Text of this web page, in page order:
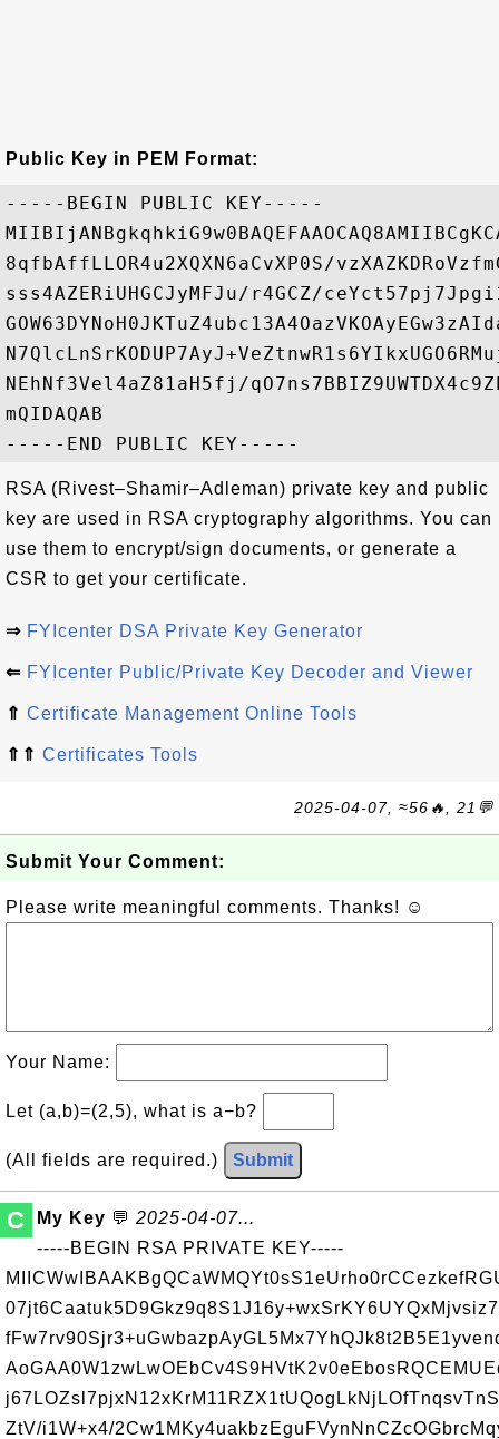
Public Key in PEM Format:
-----BEGIN PUBLIC KEY-----
8qfbAffLLOR4u2XQXN6aCvXP0S/
sss4AZERiUHGCJyMFJu/r4GCZ/
NEhNf3Vel4aZ81aH5fj/
mQIDAQAB
RSA (Rivest–Shamir–Adleman) private key and public
key are used in RSA cryptography algorithms. You can
use them to encrypt/sign documents, or generate a
CSR to get your certificate.
⇒ FYIcenter DSA Private Key Generator
⇐ FYIcenter Public/Private Key Decoder and Viewer
⇑ Certificate Management Online Tools
⇑⇑ Certificates Tools
2025-04-07, ≈56🔥, 21💬
Submit Your Comment:
Please write meaningful comments. Thanks! ☺
Your Name:
Let (a,b)=(2,5), what is a−b?
(All fields are required.) Submit
C My Key 💬 2025-04-07...
-----BEGIN RSA PRIVATE KEY-----
ZtV/i1W+x4/